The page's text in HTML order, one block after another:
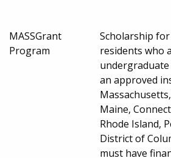
MASSGrant
Program
Scholarship
residents who
an approved
Maine,
Rhode Island,
District of
must have